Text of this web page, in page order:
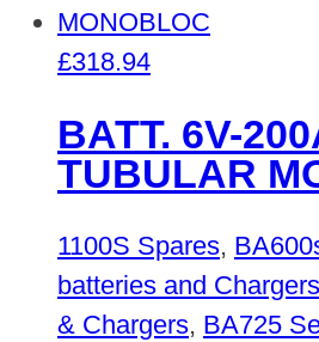
£318.94
BATT. 6V-
TUBULAR
1100S Spares,
batteries and Chargers
& Chargers, BA725